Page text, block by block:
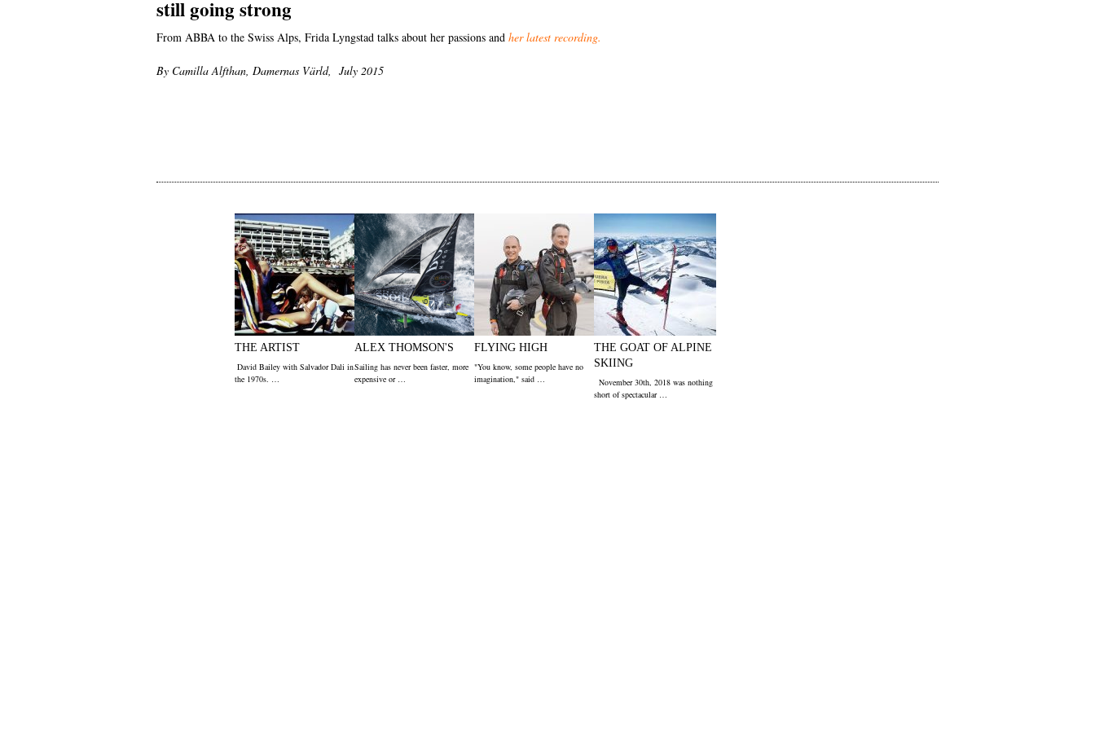
still going strong
From ABBA to the Swiss Alps, Frida Lyngstad talks about her passions and her latest recording.
By Camilla Alfthan, Damernas Värld, July 2015
THE ARTIST
David Bailey with Salvador Dali in
the 1970s. …
ALEX THOMSON'S
Sailing has never been faster, more
expensive or …
FLYING HIGH
"You know, some people have no
imagination," said …
THE GOAT OF ALPINE
SKIING
November 30th, 2018 was nothing
short of spectacular …